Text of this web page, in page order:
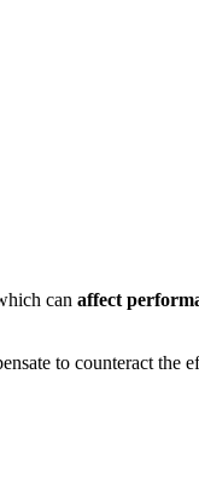
can affect
to counteract the